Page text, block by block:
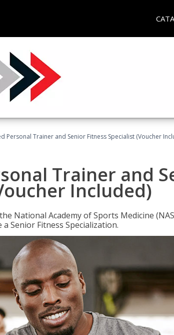
Personal Trainer and Senior Fitness Specialist (Voucher
Trainer and
Included)
National Academy of Sports Medicine
Senior Fitness Specialization.